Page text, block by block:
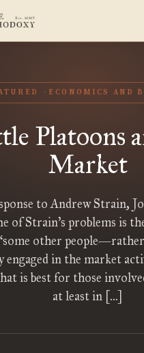
ECONOMICS AND
Platoons
Market
to Andrew Strain,
of Strain’s problems is
other
engaged in the market
is best for those
at least in […]